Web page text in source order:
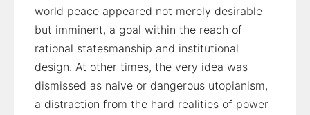
world peace appeared not merely desirable
but imminent, a goal within the reach of
rational statesmanship and institutional
design. At other times, the very idea was
dismissed as naive or dangerous utopianism,
a distraction from the hard realities of power